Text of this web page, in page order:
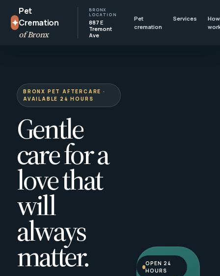
✦
Pet
Cremation
of Bronx
BRONX
LOCATION
887 E
Tremont
Ave
Pet
cremation
Services
BRONX PET AFTERCARE ·
AVAILABLE 24 HOURS
Gentle
care for a
love that
will
always
matter.
OPEN 24
HOURS